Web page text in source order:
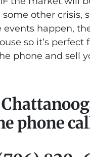
other crisis,
happen,
so it’s perfect
phone and sell
phone